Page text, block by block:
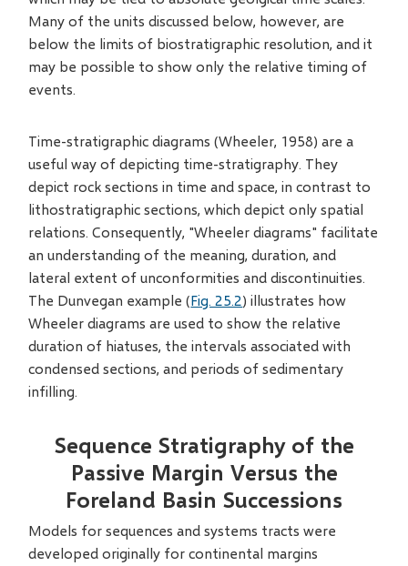
Many of the units discussed below, however, are
below the limits of biostratigraphic resolution, and it
may be possible to show only the relative timing of
events.
Time-stratigraphic diagrams (Wheeler, 1958) are a
useful way of depicting time-stratigraphy. They
depict rock sections in time and space, in contrast to
lithostratigraphic sections, which depict only spatial
relations. Consequently, "Wheeler diagrams" facilitate
an understanding of the meaning, duration, and
lateral extent of unconformities and discontinuities.
The Dunvegan example (Fig. 25.2) illustrates how
Wheeler diagrams are used to show the relative
duration of hiatuses, the intervals associated with
condensed sections, and periods of sedimentary
infilling.
Sequence Stratigraphy of the
Passive Margin Versus the
Foreland Basin Successions
Models for sequences and systems tracts were
developed originally for continental margins